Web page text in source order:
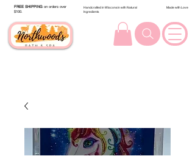
FREE SHIPPING on orders over
$100.
Handcrafted in Wisconsin with Natural
Ingredients
Made with Love